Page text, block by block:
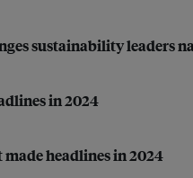
sustainability leaders
in 2024
headlines in 2024